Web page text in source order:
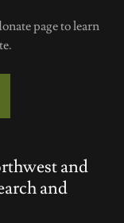
page to learn
and
and